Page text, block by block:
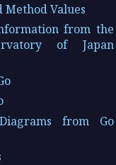
Method Values
from the
of Japan
from Go